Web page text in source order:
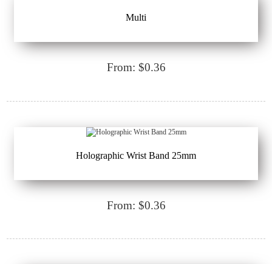
Multi
From: $0.36
Holographic Wrist Band 25mm
From: $0.36